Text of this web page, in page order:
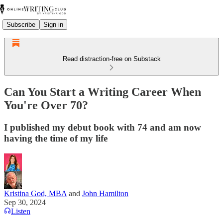
Subscribe Sign in
Read distraction-free on Substack
Can You Start a Writing Career When
You're Over 70?
I published my debut book with 74 and am now
having the time of my life
Kristina God, MBA and John Hamilton
Sep 30, 2024
Listen